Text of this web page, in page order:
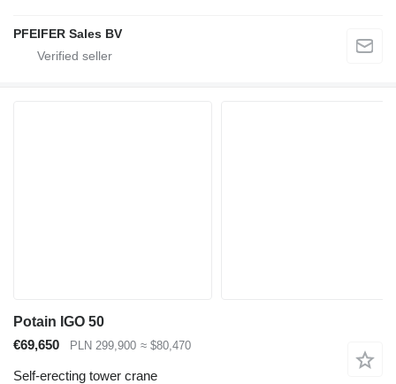
PFEIFER Sales BV
Potain IGO 50
€69,650
PLN 299,900 ≈ $80,470
Self-erecting tower crane